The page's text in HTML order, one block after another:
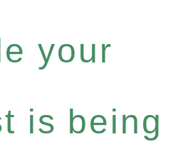
your
is being